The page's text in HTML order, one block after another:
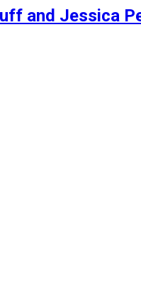
and Jessica